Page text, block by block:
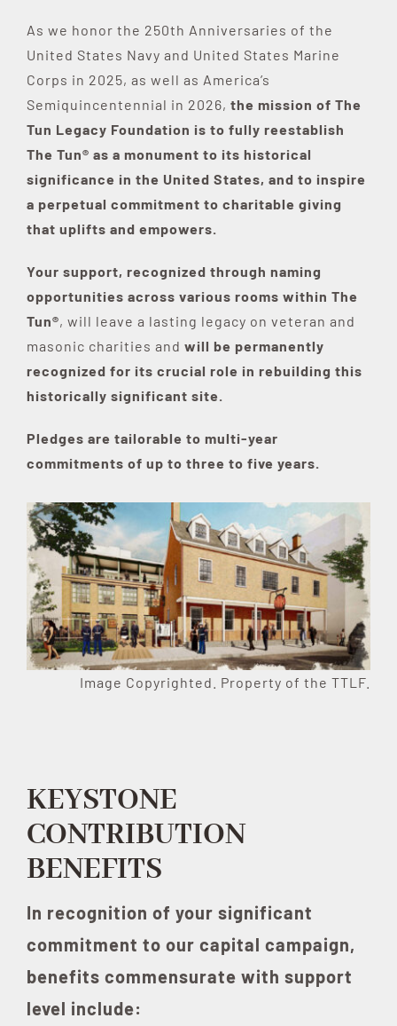
As we honor the 250th Anniversaries of the
United States Navy and United States Marine
Corps in 2025, as well as America’s
Semiquincentennial in 2026, the mission of The
Tun Legacy Foundation is to fully reestablish
The Tun® as a monument to its historical
significance in the United States, and to inspire
a perpetual commitment to charitable giving
that uplifts and empowers.
Your support, recognized through naming
opportunities across various rooms within The
Tun®, will leave a lasting legacy on veteran and
masonic charities and will be permanently
recognized for its crucial role in rebuilding this
historically significant site.
Pledges are tailorable to multi-year
commitments of up to three to five years.
Image Copyrighted. Property of the TTLF.
KEYSTONE
CONTRIBUTION
BENEFITS
In recognition of your significant
commitment to our capital campaign,
benefits commensurate with support
level include: